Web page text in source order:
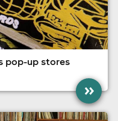
pop-up stores
»